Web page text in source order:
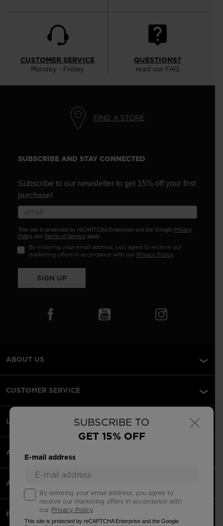
×
SUBSCRIBE TO
GET 15% OFF
E-mail address
By entering your email address, you agree to
receive our marketing offers in accordance with
our Privacy Policy.
This site is protected by reCAPTCHA Enterprise and the Google
CUSTOMER SERVICE
Monday - Friday
QUESTIONS?
read our FAQ
FIND A STORE
SUBSCRIBE AND STAY CONNECTED
Subscribe to our newsletter to get 15% off your first
purchase!
This site is protected by reCAPTCHA Enterprise and the Google Privacy
Policy and Terms of Service apply.
By entering your email address, you agree to receive our
marketing offers in accordance with our Privacy Policy.
SIGN UP
ABOUT US
CUSTOMER SERVICE
LEGAL
ACCEPTED PAYMENTS
APPS
PARTNERS